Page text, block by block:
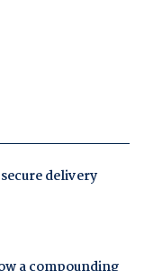
delivery